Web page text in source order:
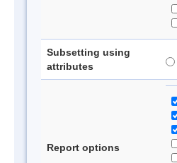
Subsetting using
attributes
Report options